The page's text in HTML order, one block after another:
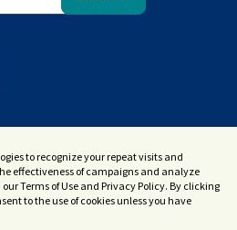
to recognize your repeat visits and
effectiveness of campaigns and analyze
Terms of Use and Privacy Policy. By clicking
to the use of cookies unless you have